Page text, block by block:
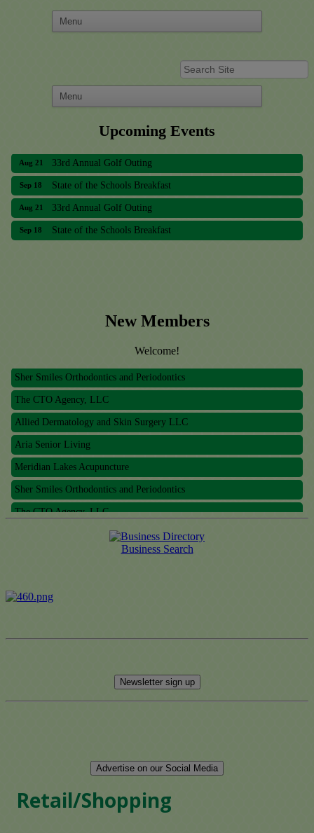
Upcoming Events
Aug 21 33rd Annual Golf Outing
Sep 18 State of the Schools Breakfast
Aug 21 33rd Annual Golf Outing
Sep 18 State of the Schools Breakfast
New Members
Welcome!
Sher Smiles Orthodontics and Periodontics
The CTO Agency, LLC
Allied Dermatology and Skin Surgery LLC
Aria Senior Living
Meridian Lakes Acupuncture
Sher Smiles Orthodontics and Periodontics
The CTO Agency, LLC
Business Search
Newsletter sign up
Advertise on our Social Media
Retail/Shopping